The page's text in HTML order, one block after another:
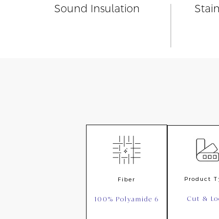
Sound Insulation
Fiber
100% Polyamide 6
Product
Cut &